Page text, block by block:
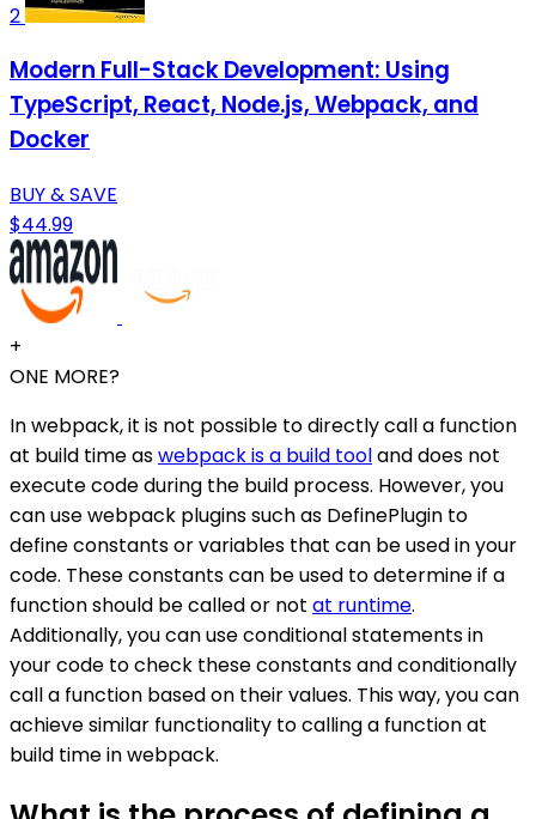
2
Modern Full-Stack Development: Using
TypeScript, React, Node.js, Webpack, and
Docker
BUY & SAVE
$44.99
+
ONE MORE?
In webpack, it is not possible to directly call a function
at build time aswebpack is a build tooland does not
execute code during the build process. However, you
can use webpack plugins such as DefinePlugin to
define constants or variables that can be used in your
code. These constants can be used to determine if a
function should be called or not at runtime.
Additionally, you can use conditional statements in
your code to check these constants and conditionally
call a function based on their values. This way, you can
achieve similar functionality to calling a function at
build time in webpack.